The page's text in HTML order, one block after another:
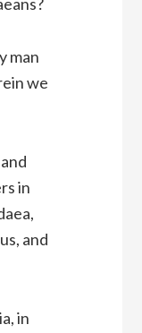
man
we
in
and
in